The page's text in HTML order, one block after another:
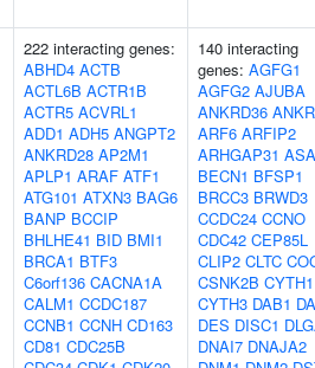
222 interacting genes:
ABHD4 ACTB
ACTL6B ACTR1B
ACTR5 ACVRL1
ADD1 ADH5 ANGPT2
ANKRD28 AP2M1
APLP1 ARAF ATF1
ATG101 ATXN3 BAG6
BANP BCCIP
BHLHE41 BID BMI1
BRCA1 BTF3
C6orf136 CACNA1A
CALM1 CCDC187
CCNB1 CCNH CD163
CD81 CDC25B
140 interacting
genes: AGFG1
AGFG2 AJUBA
ANKRD36
ARF6 ARFIP2
ARHGAP31
BECN1 BFSP1
BRCC3 BRWD3
CCDC24 CCNO
CDC42 CEP85L
CLIP2 CLTC
CSNK2B CYTH1
CYTH3 DAB1
DES DISC1
DNAI7 DNAJA2